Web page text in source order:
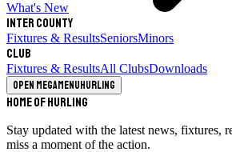
What's New
Inter County
Fixtures & ResultsSeniorsMinors
Club
Fixtures & ResultsAll ClubsDownloads
Open megamenuHurling
Home of Hurling
Stay updated with the latest news, fixtures,
miss a moment of the action.